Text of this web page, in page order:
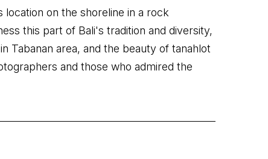
on the shoreline in a rock
this part of Bali's tradition and diversity,
Tabanan area, and the beauty of tanahlot
and those who admired the